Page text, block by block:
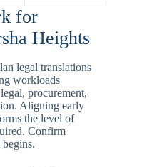
for
Heights
legal translations
workloads
procurement,
Aligning early
the level of
Confirm